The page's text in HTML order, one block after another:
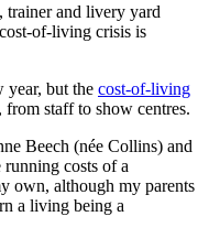
trainer and livery yard
of-living crisis is
year, but the cost-of-living
staff to show centres.
Beech (née Collins) and
costs of a
own, although my parents
a living being a